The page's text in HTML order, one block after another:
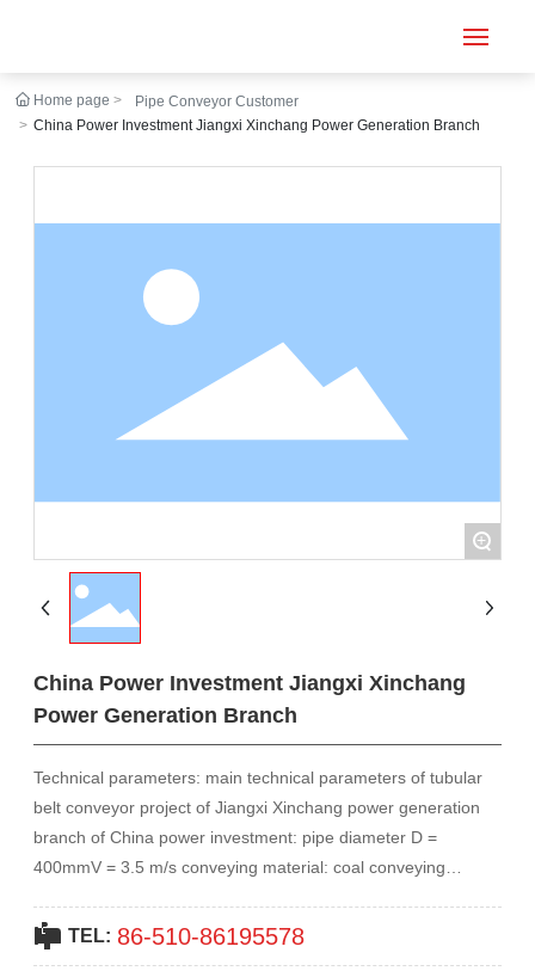
Home
Conveyor
Large inclination
Engineering case
中文
Home page
Pipe Conveyor Customer
China Power Investment Jiangxi Xinchang Power Generation Branch
+
China Power Investment Jiangxi Xinchang
Power Generation Branch
Technical parameters: main technical parameters of tubular
belt conveyor project of Jiangxi Xinchang power generation
branch of China power investment: pipe diameter D =
400mmV = 3.5 m/s conveying material: coal conveying
angle: 0~5 lifting height: H = 21m power: 2 * 280Kw belt:
TEL: 86-510-86195578